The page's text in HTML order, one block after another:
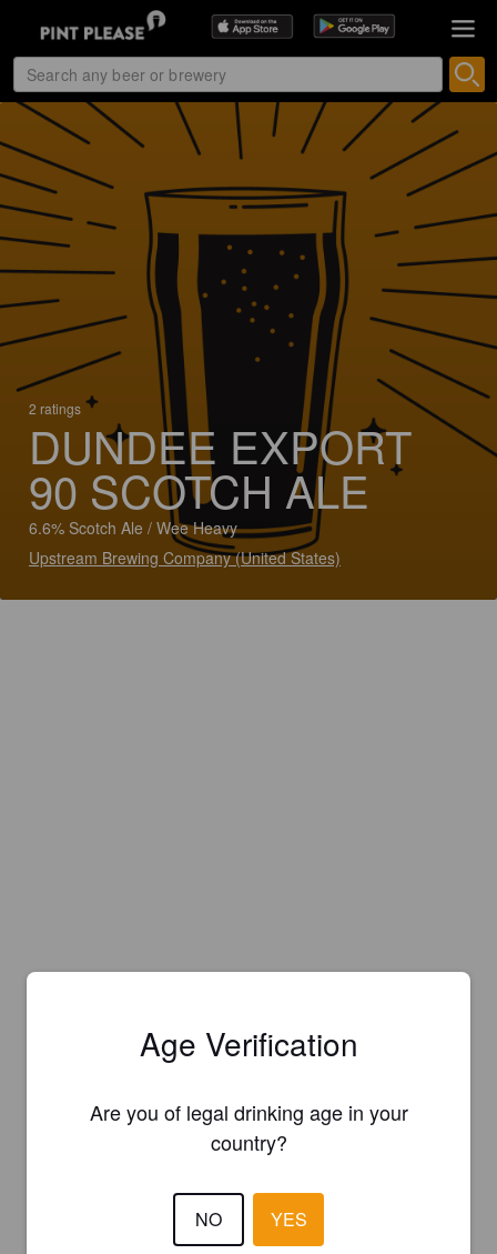
2 ratings
DUNDEE EXPORT
90 SCOTCH ALE
6.6% Scotch Ale / Wee Heavy
Upstream Brewing Company (United States)
Age Verification
Are you of legal drinking age in your
country?
NO YES